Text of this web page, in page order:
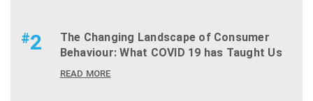
#2
The Changing Landscape of Consumer
Behaviour: What COVID 19 has Taught Us
READ MORE